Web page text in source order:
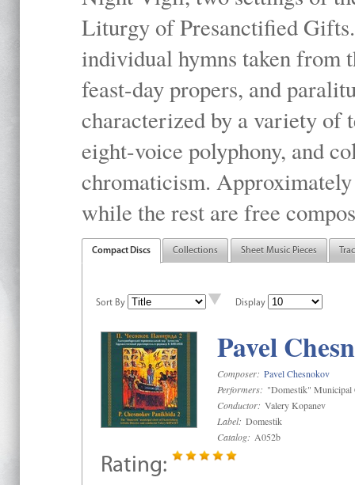
Liturgy of Presanctified
individual hymns taken
feast-day propers, and
characterized by a variety of
eight-voice polyphony, and
chromaticism.
while the rest are free
Compact Discs Collections Sheet Music Pieces
Sort By Display
Pavel
Composer: Pavel Chesnokov
Performers: "Domestik" Municipal
Conductor: Valery Kopanev
Label: Domestik
Catalog: A052b
Rating: